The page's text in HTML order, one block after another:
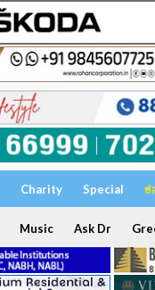
Charity Special
Music Ask Dr